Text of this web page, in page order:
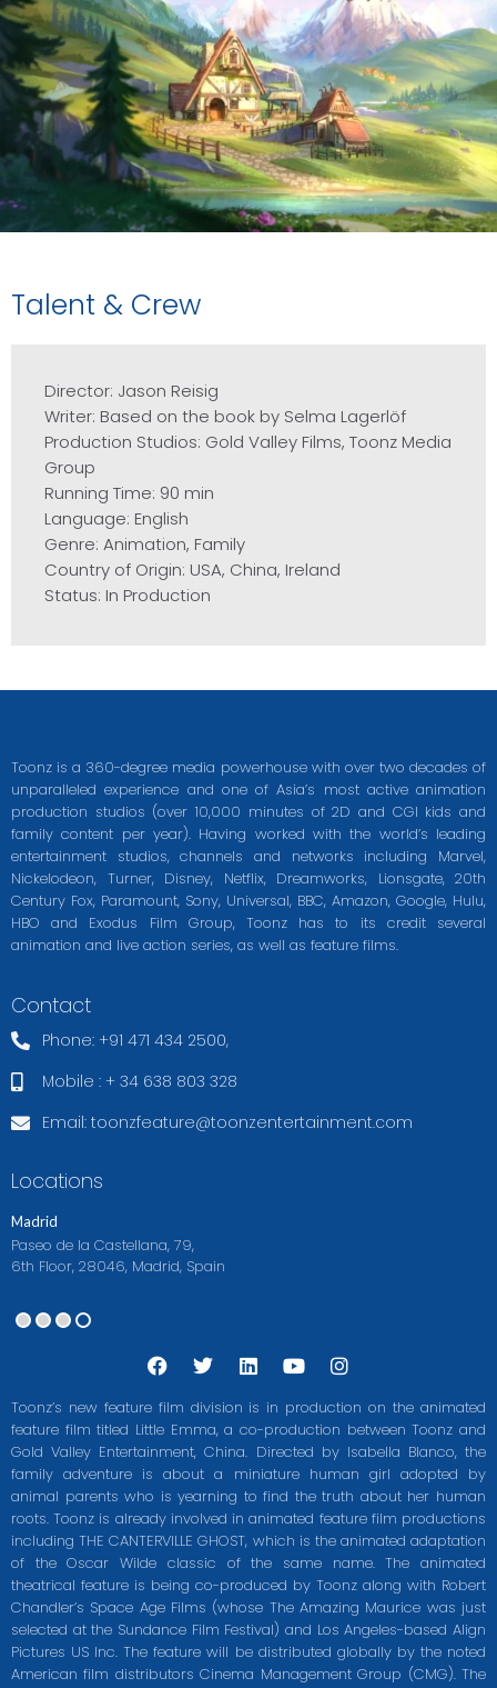
Talent & Crew
Director: Jason Reisig
Writer: Based on the book by Selma Lagerlöf
Production Studios: Gold Valley Films, Toonz Media
Group
Running Time: 90 min
Language: English
Genre: Animation, Family
Country of Origin: USA, China, Ireland
Status: In Production
Toonz is a 360-degree media powerhouse with over two decades of
unparalleled experience and one of Asia’s most active animation
production studios (over 10,000 minutes of 2D and CGI kids and
family content per year). Having worked with the world’s leading
entertainment studios, channels and networks including Marvel,
Nickelodeon, Turner, Disney, Netflix, Dreamworks, Lionsgate, 20th
Century Fox, Paramount, Sony, Universal, BBC, Amazon, Google, Hulu,
HBO and Exodus Film Group, Toonz has to its credit several
animation and live action series, as well as feature films.
Contact
Phone: +91 471 434 2500,
Mobile : + 34 638 803 328
Email:toonzfeature@toonzentertainment.com
Locations
Madrid
Paseo de la Castellana, 79,
6th Floor, 28046, Madrid, Spain
F
a
e
b
o
o
k
T
w
t
t
e
r
L
i
k
e
d
i
n
Y
o
t
u
b
e
I
n
t
a
g
r
a
m
Toonz’s new feature film division is in production on the animated
feature film titled Little Emma, a co-production between Toonz and
Gold Valley Entertainment, China. Directed by Isabella Blanco, the
family adventure is about a miniature human girl adopted by
animal parents who is yearning to find the truth about her human
roots. Toonz is already involved in animated feature film productions
including THE CANTERVILLE GHOST, which is the animated adaptation
of the Oscar Wilde classic of the same name. The animated
theatrical feature is being co-produced by Toonz along with Robert
Chandler’s Space Age Films (whose The Amazing Maurice was just
selected at the Sundance Film Festival) and Los Angeles-based Align
Pictures US Inc. The feature will be distributed globally by the noted
American film distributors Cinema Management Group (CMG). The